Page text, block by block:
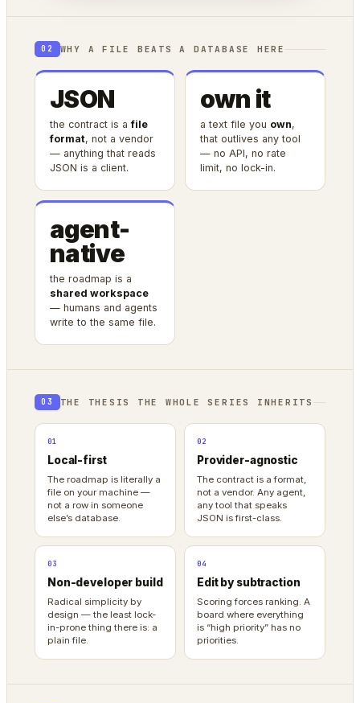
02 WHY A FILE BEATS A DATABASE HERE
JSON
the contract is afile
format, not a vendor
— anything that reads
JSON is a client.
own it
a text file you own,
that outlives any tool
— no API, no rate
limit, no lock-in.
agent-
native
the roadmap is a
shared workspace
— humans and agents
write to the same file.
03 THE THESIS THE WHOLE SERIES INHERITS
01
Local-first
The roadmap is literally a
file on your machine —
not a row in someone
else’s database.
02
Provider-agnostic
The contract is a format,
not a vendor. Any agent,
any tool that speaks
JSON is first-class.
03
Non-developer build
Radical simplicity by
design — the least lock-
in-prone thing there is: a
plain file.
04
Edit by subtraction
Scoring forces ranking. A
board where everything
is “high priority” has no
priorities.